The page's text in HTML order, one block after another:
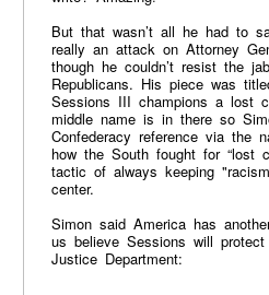
But that wasn’t all he had to
really an attack on Attorney
though he couldn’t resist the
Republicans. His piece was
Sessions III champions a lost
middle name is in there so
Confederacy reference via the
how the South fought for “lost
tactic of always keeping
center.
Simon said America has
us believe Sessions will
Justice Department: